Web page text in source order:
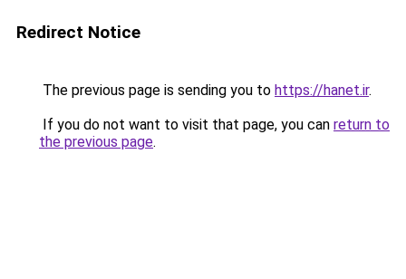
Redirect Notice
The previous page is sending you to https://hanet.ir.
If you do not want to visit that page, you can return to
the previous page.